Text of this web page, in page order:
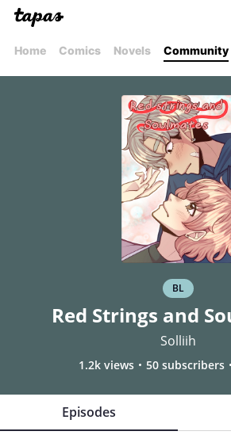
Home Comics Novels Community
BL
Red Strings and
Solliih
1.2k views 50 subscribers
Episodes